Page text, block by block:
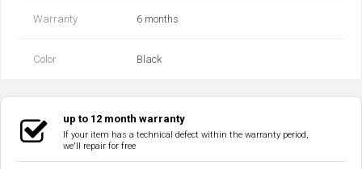
Warranty 6 months
Color Black
up to 12 month warranty
If your item has a technical defect within the warranty period,
we'll repair for free